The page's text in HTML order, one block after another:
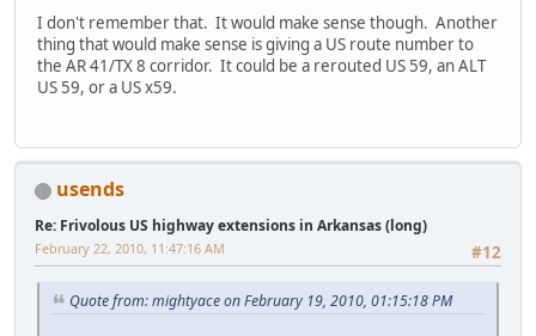
I don't remember that. It would make sense though. Another
thing that would make sense is giving a US route number to
the AR 41/TX 8 corridor. It could be a rerouted US 59, an ALT
US 59, or a US x59.
usends
Re: Frivolous US highway extensions in Arkansas (long)
#12
February 22, 2010, 11:47:16 AM
Quote from: mightyace on February 19, 2010, 01:15:18 PM